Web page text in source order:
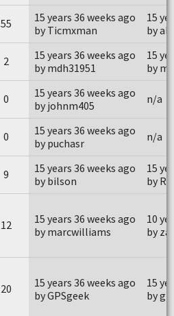
55
15 years 36 weeks ago
by Ticmxman
15
by
2
15 years 36 weeks ago
by mdh31951
15
by
0
15 years 36 weeks ago
by johnm405
n/a
0
15 years 36 weeks ago
by puchasr
n/a
9
15 years 36 weeks ago
by bilson
15
by
12
15 years 36 weeks ago
by marcwilliams
10
by
20
15 years 36 weeks ago
by GPSgeek
15
by